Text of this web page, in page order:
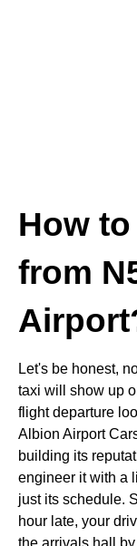
How
from
Let's be honest,
taxi will show up
flight departure
Albion Airport
building its
engineer it with a
just its schedule.
hour late, your
the arrivals hall